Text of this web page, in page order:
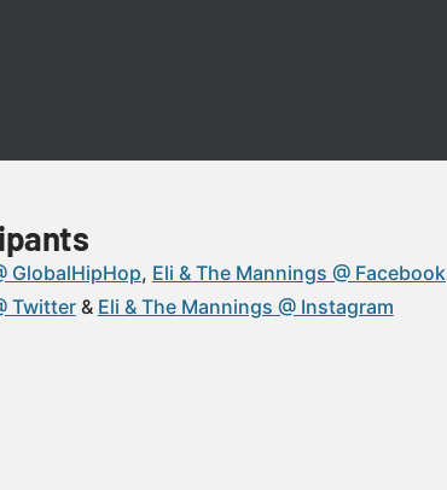
GlobalHipHop Eli & The Mannings @ Facebook
Twitter
Eli & The Mannings @ Instagram